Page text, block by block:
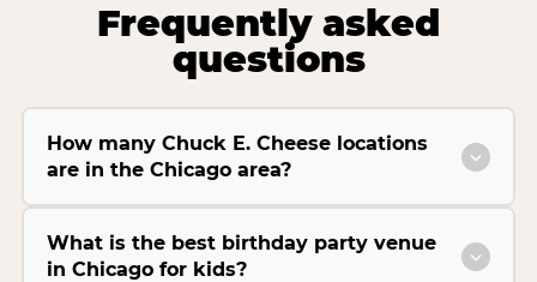
Frequently asked
questions
How many Chuck E. Cheese locations
are in the Chicago area?
What is the best birthday party venue
in Chicago for kids?